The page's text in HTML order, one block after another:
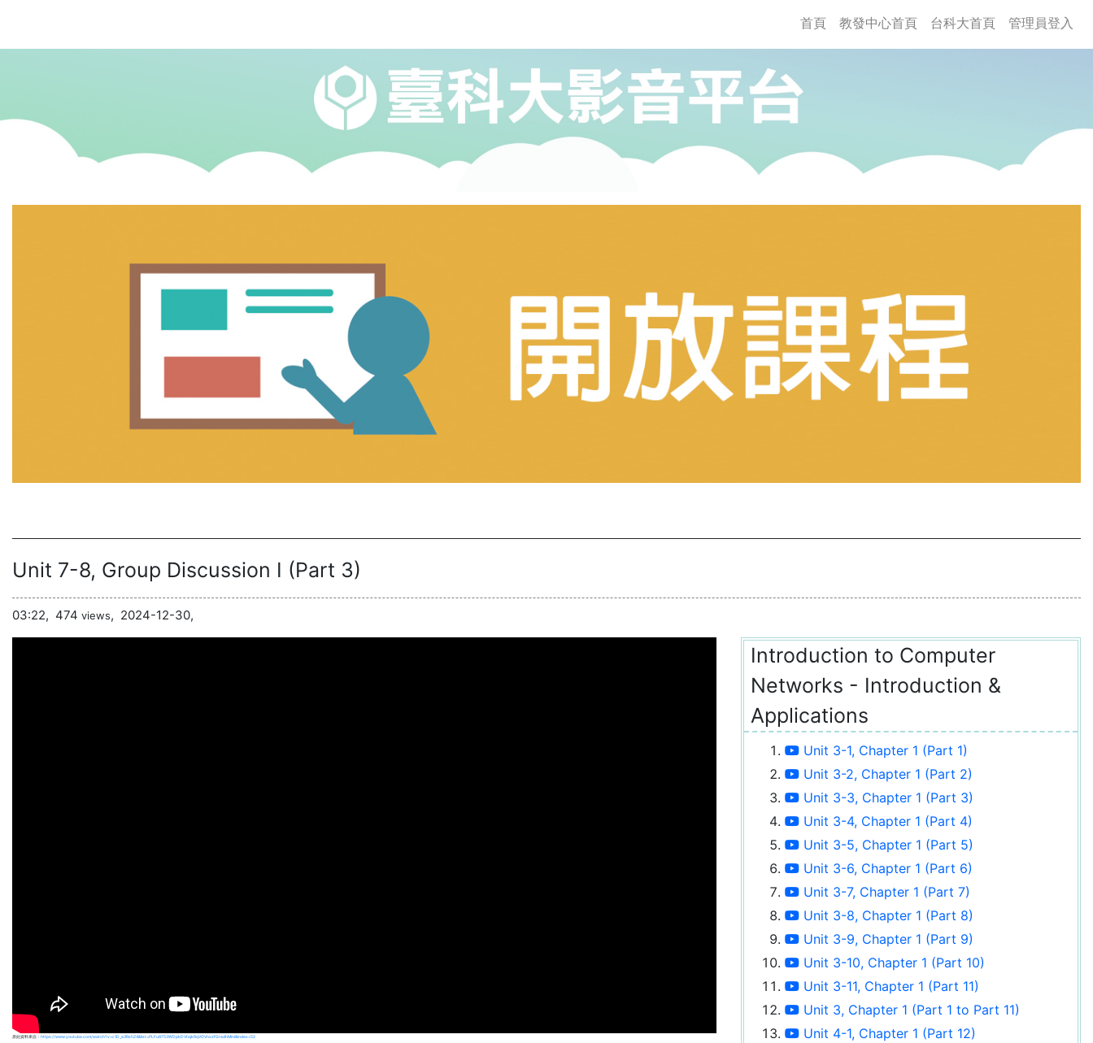
首頁(current)
教發中心首頁 台科大首頁 管理員登入
Unit 7-8, Group Discussion I (Part 3)
03:22, 474 views, 2024-12-30,
原始資料來自： https://www.youtube.com/watch?v=c1D_a3RshZ4&list=PLFu8753WDpkDVhqkRqVOVnxzfGradhMim&index=52
Introduction to Computer
Networks - Introduction &
Applications
Unit 3-1, Chapter 1 (Part 1)
Unit 3-2, Chapter 1 (Part 2)
Unit 3-3, Chapter 1 (Part 3)
Unit 3-4, Chapter 1 (Part 4)
Unit 3-5, Chapter 1 (Part 5)
Unit 3-6, Chapter 1 (Part 6)
Unit 3-7, Chapter 1 (Part 7)
Unit 3-8, Chapter 1 (Part 8)
Unit 3-9, Chapter 1 (Part 9)
Unit 3-10, Chapter 1 (Part 10)
Unit 3-11, Chapter 1 (Part 11)
Unit 3, Chapter 1 (Part 1 to Part 11)
Unit 4-1, Chapter 1 (Part 12)